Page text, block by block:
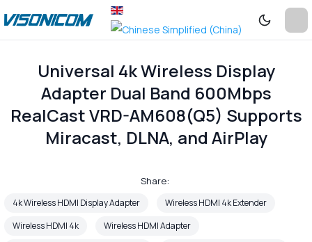
Universal 4k Wireless Display
Adapter Dual Band 600Mbps
RealCast VRD-AM608(Q5) Supports
Miracast, DLNA, and AirPlay
Share:
4k Wireless HDMI Display Adapter
Wireless HDMI 4k Extender
Wireless HDMI 4k
Wireless HDMI Adapter